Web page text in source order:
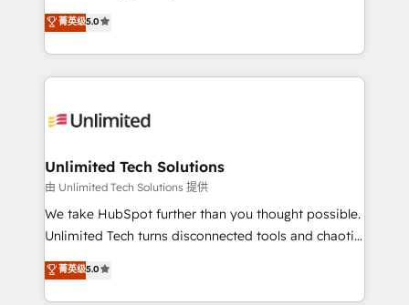
projects • Clients in 30+ industries • Proprietary
technology for integrations • Multilingual team:
experience that powers real results. We specialize in
transforming complex systems into efficient,
scalable solutions that work across your entire
organization. We’re a unique blend of deep HubSpot
operational know-how. We know that no two
solutions. Instead, we dive in to understand your
needs, goals, and challenges to deliver solutions that
fit like a glove. We’re committed to being both
highly effective and fun to work with. We believe in
relationships. Your success is our success, and we’re
all in this together! From startup to enterprise, we’ll
菁英级5.0
Unlimited Tech Solutions
由 Unlimited Tech Solutions 提供
We take HubSpot further than you thought possible.
Unlimited Tech turns disconnected tools and chaotic
processes into a seamless, high-performing revenue
engine. We combine RevOps strategy with deep
technical execution to help teams scale faster—with
菁英级5.0